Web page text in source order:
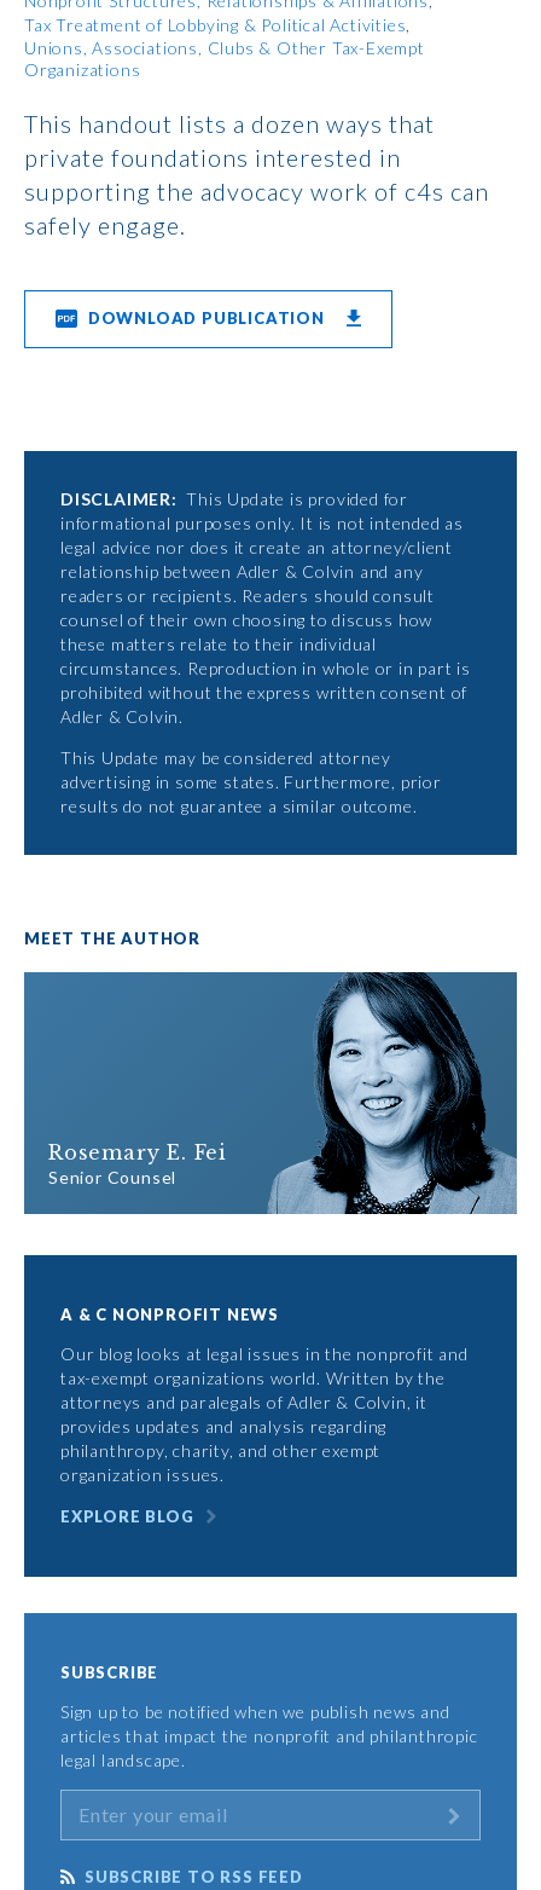
Tax Treatment of Lobbying & Political Activities
Unions, Associations, Clubs & Other Tax-Exempt
Organizations
This handout lists a dozen ways that
private foundations interested in
supporting the advocacy work of c4s can
safely engage.
DOWNLOAD PUBLICATION
DISCLAIMER: This Update is provided for
informational purposes only. It is not intended as
legal advice nor does it create an attorney/client
relationship between Adler & Colvin and any
readers or recipients. Readers should consult
counsel of their own choosing to discuss how
these matters relate to their individual
circumstances. Reproduction in whole or in part is
prohibited without the express written consent of
Adler & Colvin.
This Update may be considered attorney
advertising in some states. Furthermore, prior
results do not guarantee a similar outcome.
MEET THE AUTHOR
Rosemary E. Fei
Senior Counsel
A & C NONPROFIT NEWS
Our blog looks at legal issues in the nonprofit and
tax-exempt organizations world. Written by the
attorneys and paralegals of Adler & Colvin, it
provides updates and analysis regarding
philanthropy, charity, and other exempt
organization issues.
EXPLORE BLOG
SUBSCRIBE
Sign up to be notified when we publish news and
articles that impact the nonprofit and philanthropic
legal landscape.
SUBSCRIBE TO RSS FEED